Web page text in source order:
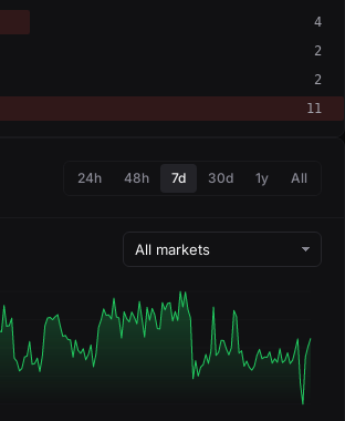
4
2
2
11
24h 48h 7d 30d 1y All